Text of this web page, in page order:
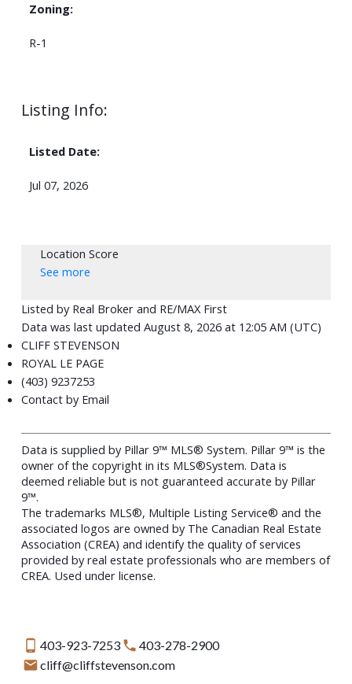
Zoning:
R-1
Listing Info:
Listed Date:
Jul 07, 2026
Location Score
See more
Listed by Real Broker and RE/MAX First
Data was last updated August 8, 2026 at 12:05 AM (UTC)
CLIFF STEVENSON
ROYAL LE PAGE
(403) 9237253
Contact by Email
Data is supplied by Pillar 9™ MLS® System. Pillar 9™ is the
owner of the copyright in its MLS®System. Data is
deemed reliable but is not guaranteed accurate by Pillar
9™.
The trademarks MLS®, Multiple Listing Service® and the
associated logos are owned by The Canadian Real Estate
Association (CREA) and identify the quality of services
provided by real estate professionals who are members of
CREA. Used under license.
403-923-7253
403-278-2900
cliff@cliffstevenson.com